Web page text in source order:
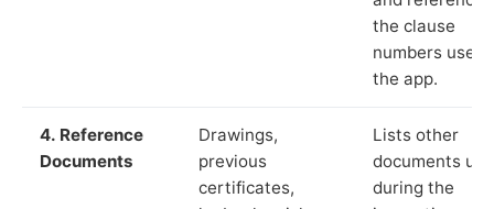
the clause
numbers used
the app.
4. Reference
Documents
Drawings,
previous
certificates,
Lists other
documents
during the